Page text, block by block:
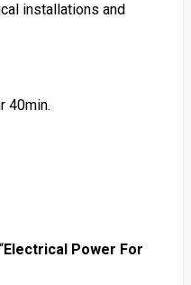
installations and
40min.
Electrical Power For